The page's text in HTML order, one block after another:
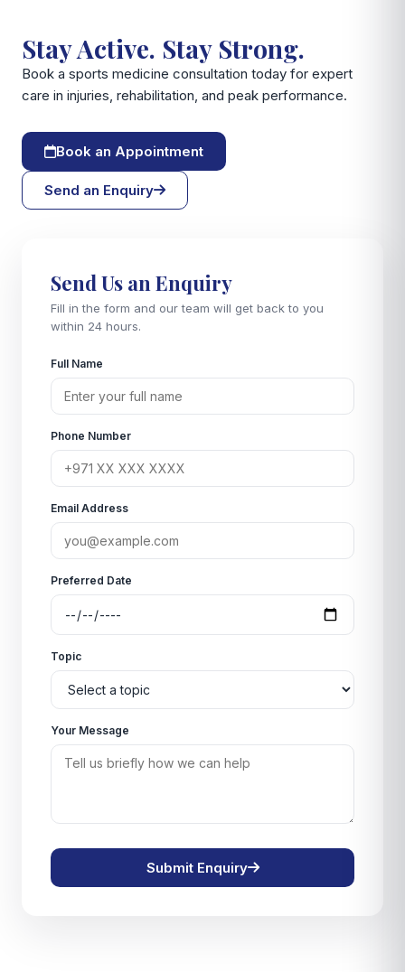
Stay Active. Stay Strong.
Book a sports medicine consultation today for expert
care in injuries, rehabilitation, and peak performance.
Book an Appointment
Send an Enquiry
Send Us an Enquiry
Fill in the form and our team will get back to you
within 24 hours.
Full Name
Phone Number
Email Address
Preferred Date
Topic
Your Message
Submit Enquiry